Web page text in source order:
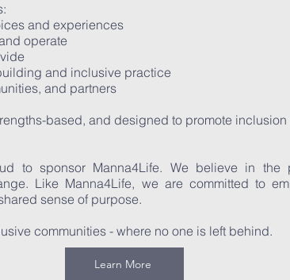
and experiences
operate
and inclusive practice
and partners
based, and designed to promote
to sponsor Manna4Life. We believe in the
Like Manna4Life, we are committed to
sense of purpose.
communities - where no one is left behind.
Learn More